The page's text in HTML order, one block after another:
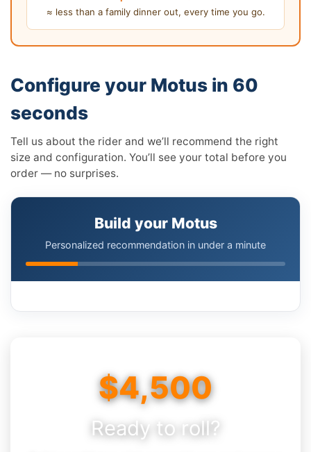
≈ less than a family dinner out, every time you go.
Configure your Motus in 60
seconds
Tell us about the rider and we’ll recommend the right
size and configuration. You’ll see your total before you
order — no surprises.
Build your Motus
Personalized recommendation in under a minute
$4,500
Ready to roll?